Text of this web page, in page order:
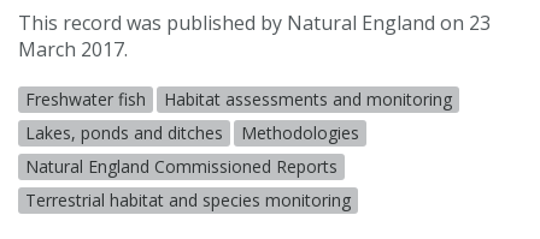
This record was published by Natural England on 23
March 2017.
Freshwater fish
Habitat assessments and monitoring
Lakes, ponds and ditches
Methodologies
Natural England Commissioned Reports
Terrestrial habitat and species monitoring